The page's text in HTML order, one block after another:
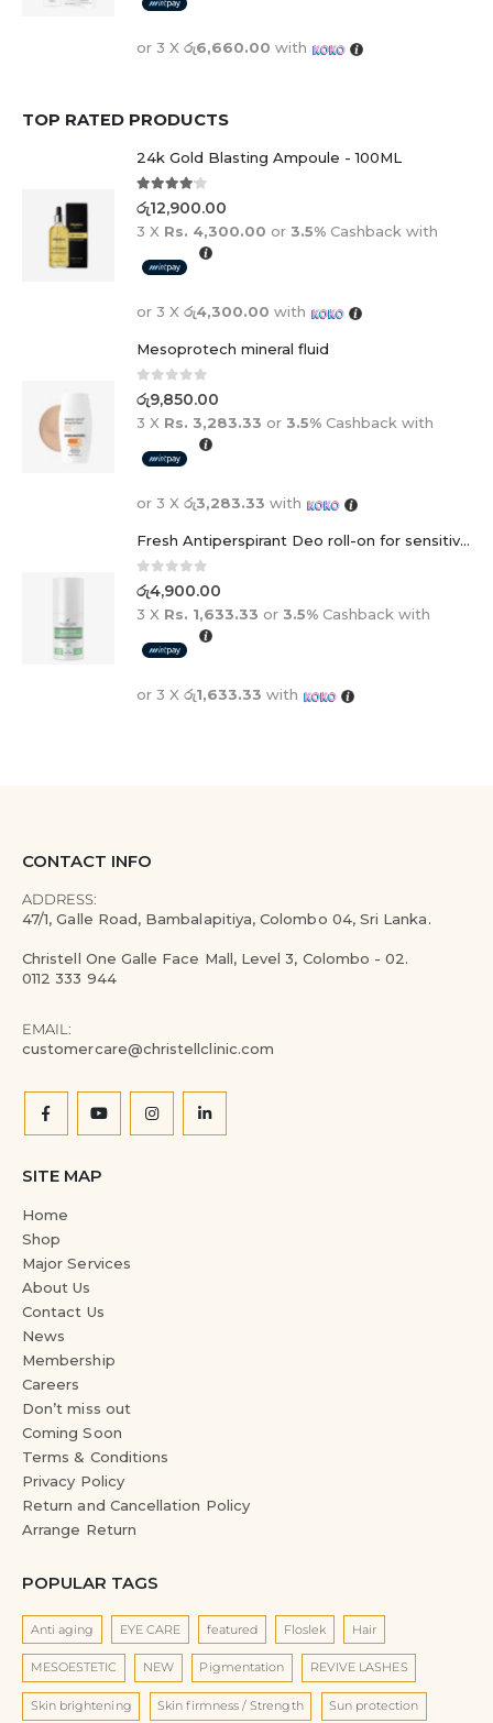
or 3 X රු6,660.00 with
TOP RATED PRODUCTS
24k Gold Blasting Ampoule - 100ML
4.00out of 5
රු12,900.00
3 X Rs. 4,300.00 or 3.5% Cashback with
or 3 X රු4,300.00 with
Mesoprotech mineral fluid
0 out of 5
රු9,850.00
3 X Rs. 3,283.33 or 3.5% Cashback with
or 3 X රු3,283.33 with
Fresh Antiperspirant Deo roll-on for sensitive skin - 50 ml
0 out of 5
රු4,900.00
3 X Rs. 1,633.33 or 3.5% Cashback with
or 3 X රු1,633.33 with
CONTACT INFO
ADDRESS:
47/1, Galle Road, Bambalapitiya, Colombo 04, Sri Lanka.
Christell One Galle Face Mall, Level 3, Colombo - 02.
0112 333 944
EMAIL:
customercare@christellclinic.com
SITE MAP
Home
Shop
Major Services
About Us
Contact Us
News
Membership
Careers
Don’t miss out
Coming Soon
Terms & Conditions
Privacy Policy
Return and Cancellation Policy
Arrange Return
POPULAR TAGS
Anti aging EYE CARE featured Floslek Hair
MESOESTETIC NEW Pigmentation REVIVE LASHES
Skin brightening Skin firmness / Strength Sun protection